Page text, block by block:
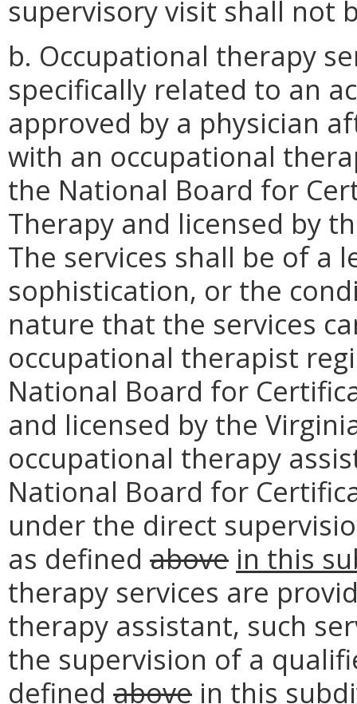
supervisory visit shall not
b. Occupational therapy
specifically related to an
approved by a physician
with an occupational
the National Board for
Therapy and licensed by
The services shall be of a
sophistication, or the
nature that the services
occupational therapist
National Board for
and licensed by the
occupational therapy
National Board for
under the direct
as defined above in this
therapy services are
therapy assistant, such
the supervision of a
defined above in this